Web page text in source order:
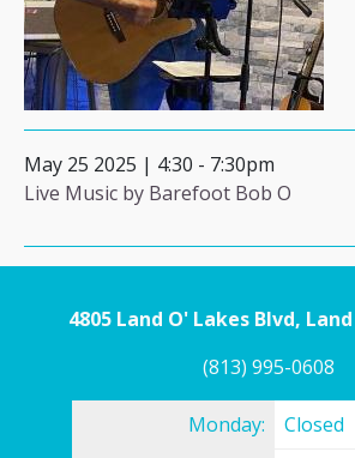
May 25 2025 | 4:30 - 7:30pm
Live Music by Barefoot Bob O
4805 Land O' Lakes Blvd,
(813) 995-0608
Monday: Closed